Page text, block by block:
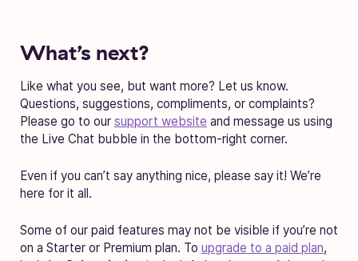
What’s next?
Like what you see, but want more? Let us know.
Questions, suggestions, compliments, or complaints?
Please go to our support website and message us using
the Live Chat bubble in the bottom-right corner.
Even if you can’t say anything nice, please say it! We’re
here for it all.
Some of our paid features may not be visible if you’re not
on a Starter or Premium plan. To upgrade to a paid plan,